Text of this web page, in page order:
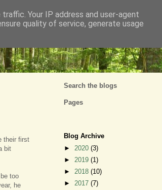
their first
bit
too
he
Search the blogs
Pages
Blog Archive
► 2020 (3)
► 2019 (1)
► 2018 (10)
► 2017 (7)
Your IP address and user-agent
quality of service, generate usage